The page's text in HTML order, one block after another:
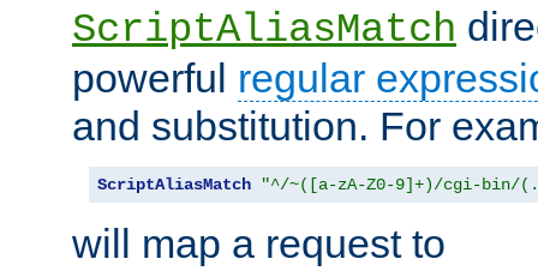
ScriptAliasMatch
powerful regular
and substitution. For
ScriptAliasMatch "^/~([a-zA-Z0-9]+)/cgi-bin/
will map a request to